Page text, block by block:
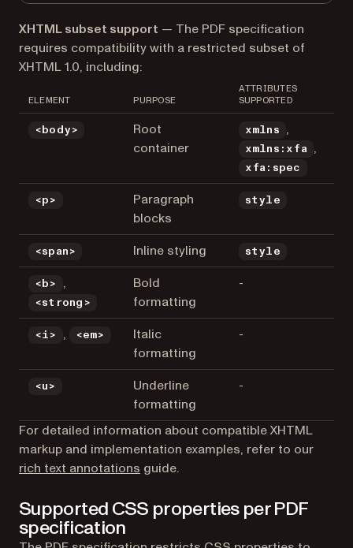
XHTML subset support — The PDF specification
requires compatibility with a restricted subset of
XHTML 1.0, including:
ELEMENT PURPOSE
ATTRIBUTES
SUPPORTED
<body>
Root
container
xmlns ,
xmlns:xfa ,
xfa:spec
<p>
Paragraph
blocks
style
<span> Inline styling style
<b> ,
<strong>
Bold
formatting
-
<i> , <em>
Italic
formatting
-
<u>
Underline
formatting
-
For detailed information about compatible XHTML
markup and implementation examples, refer to our
rich text annotations guide.
Supported CSS properties per PDF
specification